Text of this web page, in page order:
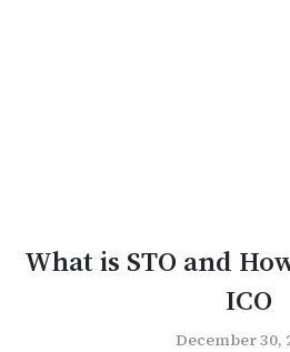
What is STO and
ICO
December 30,